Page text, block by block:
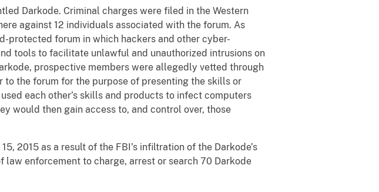
Darkode. Criminal charges were filed in the Western
against 12 individuals associated with the forum. As
protected forum in which hackers and other cyber-
tools to facilitate unlawful and unauthorized intrusions on
prospective members were allegedly vetted through
the forum for the purpose of presenting the skills or
each other’s skills and products to infect computers
would then gain access to, and control over, those
2015 as a result of the FBI’s infiltration of the Darkode’s
enforcement to charge, arrest or search 70 Darkode